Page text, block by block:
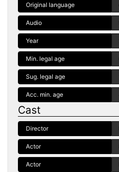
Original language
Audio
Year
Min. legal age
Sug. legal age
Acc. min. age
Cast
Director
Actor
Actor